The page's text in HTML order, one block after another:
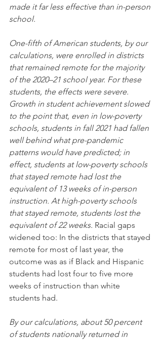
made it far less effective than in-person
school.
One-fifth of American students, by our
calculations, were enrolled in districts
that remained remote for the majority
of the 2020–21 school year. For these
students, the effects were severe.
Growth in student achievement slowed
to the point that, even in low-poverty
schools, students in fall 2021 had fallen
well behind what pre-pandemic
patterns would have predicted; in
effect, students at low-poverty schools
that stayed remote had lost the
equivalent of 13 weeks of in-person
instruction. At high-poverty schools
that stayed remote, students lost the
equivalent of 22 weeks. Racial gaps
widened too: In the districts that stayed
remote for most of last year, the
outcome was as if Black and Hispanic
students had lost four to five more
weeks of instruction than white
students had.
By our calculations, about 50 percent
of students nationally returned in